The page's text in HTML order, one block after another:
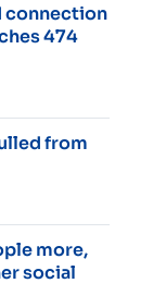
connection
474
from
more,
social